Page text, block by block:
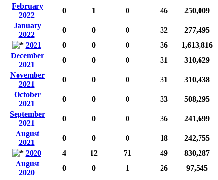
February
2022
0 1 0 46
250,009
January
2022
0 0 0 32
277,495
2021
0 0 0 36
1,613,816
December
2021
0 0 0 31
310,629
November
2021
0 0 0 31
310,438
October
2021
0 0 0 33
508,295
September
2021
0 0 0 36
241,699
August
2021
0 0 0 18
242,755
2020
4 12 71 49
830,287
August
2020
0 0 1 26
97,545